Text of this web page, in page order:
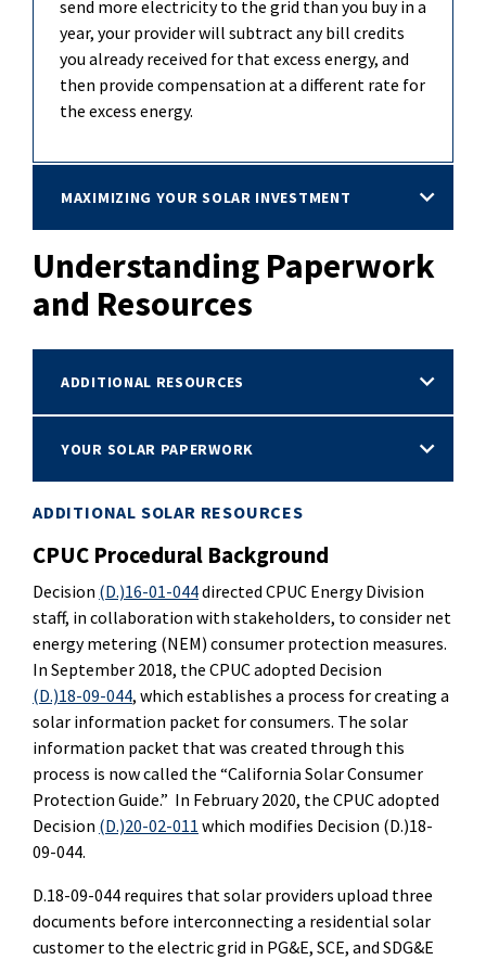
send more electricity to the grid than you buy in a
year, your provider will subtract any bill credits
you already received for that excess energy, and
then provide compensation at a different rate for
the excess energy.
MAXIMIZING YOUR SOLAR INVESTMENT
Understanding Paperwork
and Resources
ADDITIONAL RESOURCES
YOUR SOLAR PAPERWORK
ADDITIONAL SOLAR RESOURCES
CPUC Procedural Background
Decision (D.)16-01-044directed CPUC Energy Division
staff, in collaboration with stakeholders, to consider net
energy metering (NEM) consumer protection measures.
In September 2018, the CPUC adopted Decision
(D.)18-09-044, which establishes a process for creating a
solar information packet for consumers. The solar
information packet that was created through this
process is now called the “California Solar Consumer
Protection Guide.” In February 2020, the CPUC adopted
Decision (D.)20-02-011 which modifies Decision (D.)18-
09-044.
D.18-09-044 requires that solar providers upload three
documents before interconnecting a residential solar
customer to the electric grid in PG&E, SCE, and SDG&E